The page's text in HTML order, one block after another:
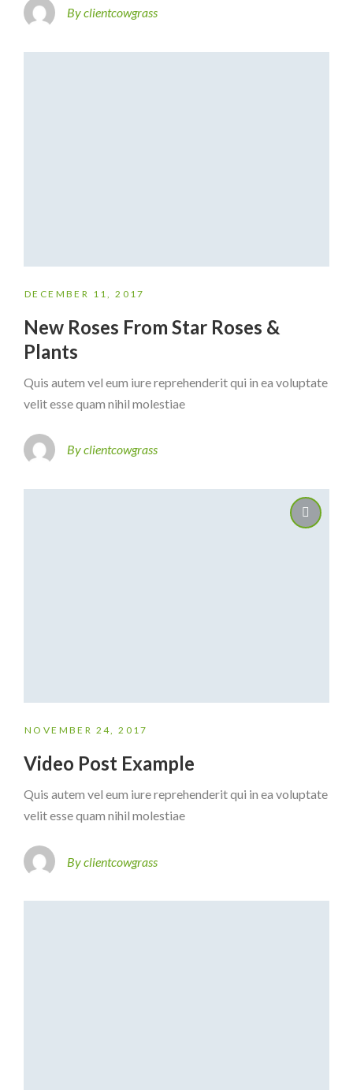
By clientcowgrass
DECEMBER 11, 2017
New Roses From Star Roses &
Plants
Quis autem vel eum iure reprehenderit qui in ea voluptate
velit esse quam nihil molestiae
By clientcowgrass
NOVEMBER 24, 2017
Video Post Example
Quis autem vel eum iure reprehenderit qui in ea voluptate
velit esse quam nihil molestiae
By clientcowgrass